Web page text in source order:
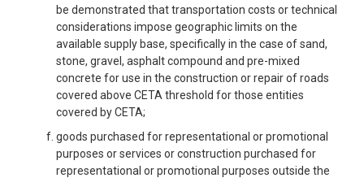
be demonstrated that transportation costs or technical
considerations impose geographic limits on the
available supply base, specifically in the case of sand,
stone, gravel, asphalt compound and pre-mixed
concrete for use in the construction or repair of roads
covered above CETA threshold for those entities
covered by CETA;
goods purchased for representational or promotional
purposes or services or construction purchased for
representational or promotional purposes outside the